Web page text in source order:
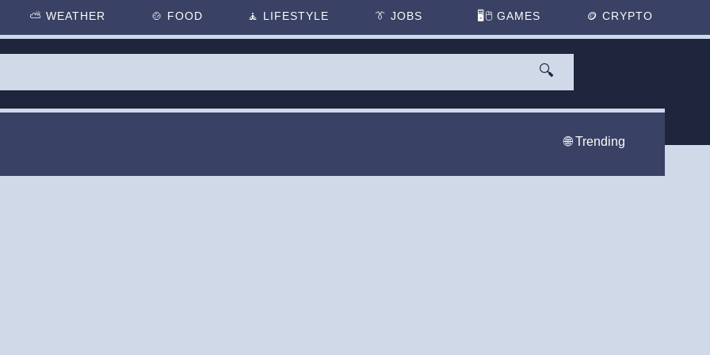
⛅ WEATHER 🍲 FOOD 🧘 LIFESTYLE 👔 JOBS 🖥️🖱GAMES 🪙 CRYPTO
🔍
🌐 Trending